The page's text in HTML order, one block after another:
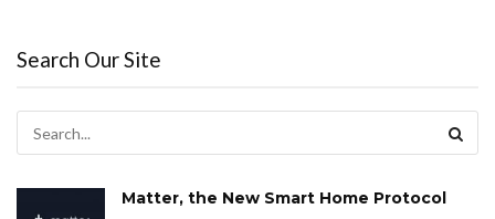
Search Our Site
Matter, the New Smart Home Protocol